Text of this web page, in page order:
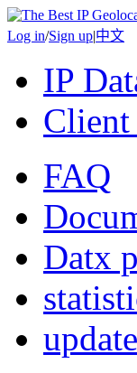
Log in/Sign up|中文
IP
Client
FAQ
Datx